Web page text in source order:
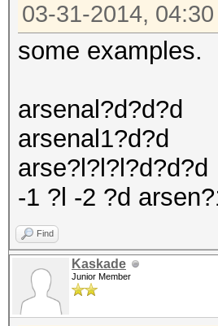
03-31-2014, 04:30
some examples.
arsenal?d?d?d
arsenal1?d?d
arse?l?l?l?d?d?d
-1 ?l -2 ?d
Find
Kaskade
Junior Member